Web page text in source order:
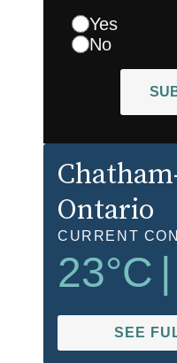
Yes
No
Ontario
CURRENT
23°C
SEE